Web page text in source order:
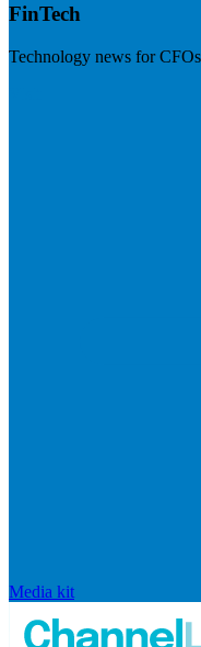
FinTech
Technology news for
Media kit